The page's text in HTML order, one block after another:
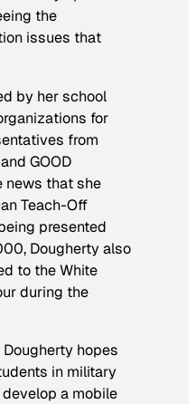
the
issues that
by her school
for
from
GOOD
news that she
Teach-Off
presented
Dougherty also
to the White
during the
hopes
in military
develop a mobile